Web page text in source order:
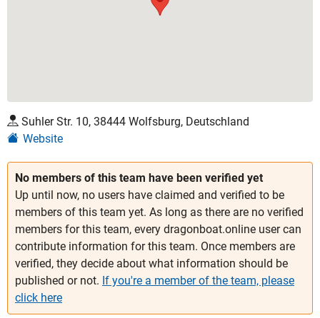
No members of this team have been verified yet
Up until now, no users have claimed and verified to be
members of this team yet. As long as there are no verified
members for this team, every dragonboat.online user can
contribute information for this team. Once members are
verified, they decide about what information should be
published or not. If you're a member of the team, please
click here
Suhler Str. 10, 38444 Wolfsburg, Deutschland
Website